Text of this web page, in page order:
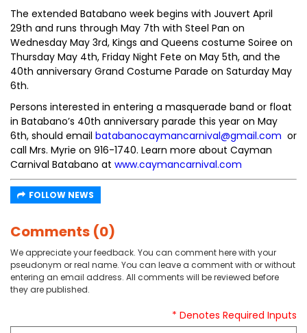
The extended Batabano week begins with Jouvert April
29th and runs through May 7th with Steel Pan on
Wednesday May 3rd, Kings and Queens costume Soiree on
Thursday May 4th, Friday Night Fete on May 5th, and the
40th anniversary Grand Costume Parade on Saturday May
6th.
Persons interested in entering a masquerade band or float
in Batabano’s 40th anniversary parade this year on May
6th, should email batabanocaymancarnival@gmail.com or
call Mrs. Myrie on 916-1740. Learn more about Cayman
Carnival Batabano at www.caymancarnival.com
FOLLOW NEWS
Comments (0)
We appreciate your feedback. You can comment here with your
pseudonym or real name. You can leave a comment with or without
entering an email address. All comments will be reviewed before
they are published.
* Denotes Required Inputs